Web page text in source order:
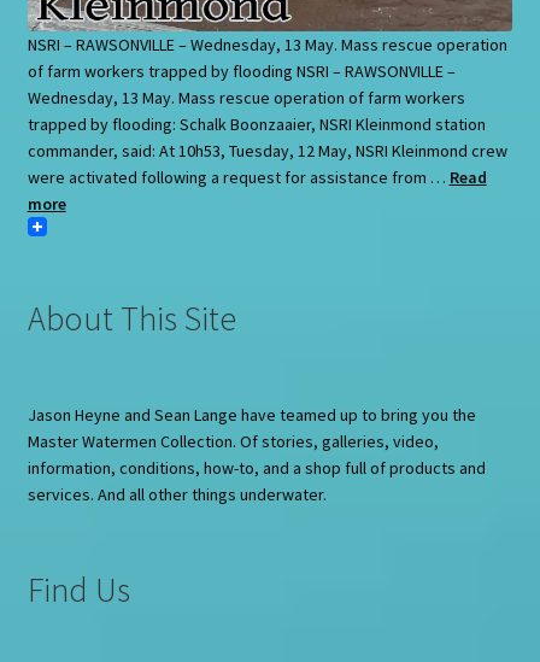
NSRI – RAWSONVILLE – Wednesday, 13 May. Mass rescue operation
of farm workers trapped by flooding NSRI – RAWSONVILLE –
Wednesday, 13 May. Mass rescue operation of farm workers
trapped by flooding: Schalk Boonzaaier, NSRI Kleinmond station
commander, said: At 10h53, Tuesday, 12 May, NSRI Kleinmond crew
were activated following a request for assistance from … Read
more
About This Site
Jason Heyne and Sean Lange have teamed up to bring you the
Master Watermen Collection. Of stories, galleries, video,
information, conditions, how-to, and a shop full of products and
services. And all other things underwater.
Find Us